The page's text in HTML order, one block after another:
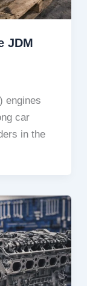
JDM
engines
car
in the